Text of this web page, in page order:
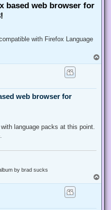
based web browser for
with Firefox Language
o
web browser for
language packs at this point.
by brad sucks
o